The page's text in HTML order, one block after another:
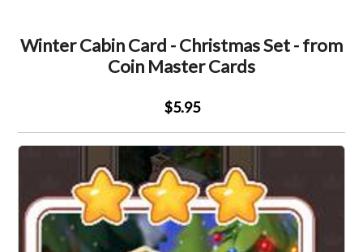
Winter Cabin Card - Christmas Set - from
Coin Master Cards
$5.95